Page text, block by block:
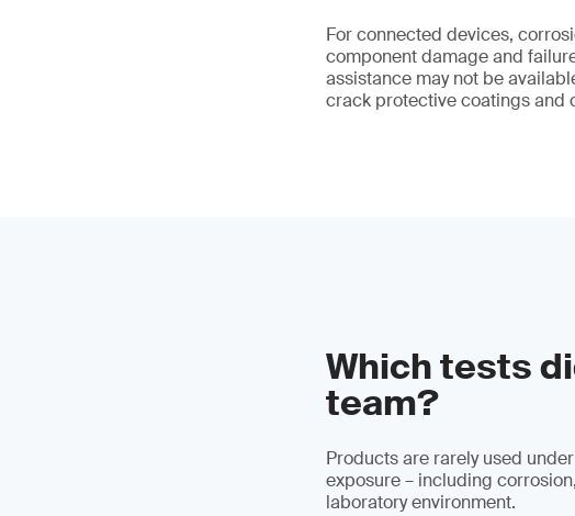
For connected devices,
component damage and
assistance may not be
crack protective coatings and
Which tests
team?
Products are rarely used
exposure – including
laboratory environment.